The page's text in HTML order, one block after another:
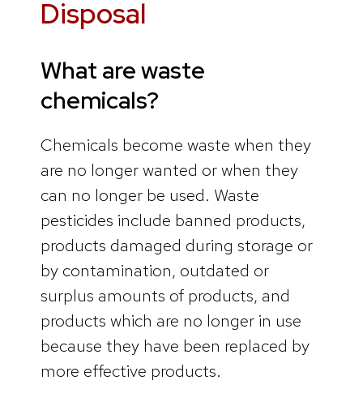
Disposal
What are waste
chemicals?
Chemicals become waste when they
are no longer wanted or when they
can no longer be used. Waste
pesticides include banned products,
products damaged during storage or
by contamination, outdated or
surplus amounts of products, and
products which are no longer in use
because they have been replaced by
more effective products.